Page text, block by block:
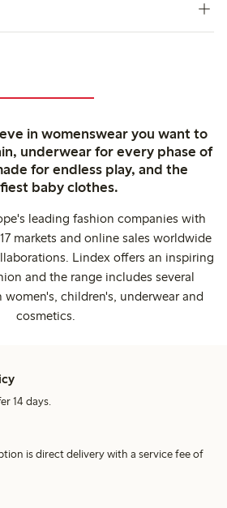
in womenswear you want to
underwear for every phase of
for endless play, and the
baby clothes.
leading fashion companies with
markets and online sales worldwide
Lindex offers an inspiring
and the range includes several
children's, underwear and
cosmetics.
14 days.
is direct delivery with a service fee of